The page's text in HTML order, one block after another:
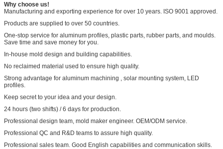
Why choose us!
Manufacturing and exporting experience for over 10 years. ISO 9001 approved.
Products are supplied to over 50 countries.
One-stop service for aluminum profiles, plastic parts, rubber parts, and moulds.
Save time and save money for you.
In-house mold design and building capabilities.
No reclaimed material used to ensure high quality.
Strong advantage for aluminum machining , solar mounting system, LED
profiles.
Keep secret to your idea and your design.
24 hours (two shifts) / 6 days for production.
Professional design team, mold maker engineer. OEM/ODM service.
Professional QC and R&D teams to assure high quality.
Professional sales team. Good English capabilities and communication skills.